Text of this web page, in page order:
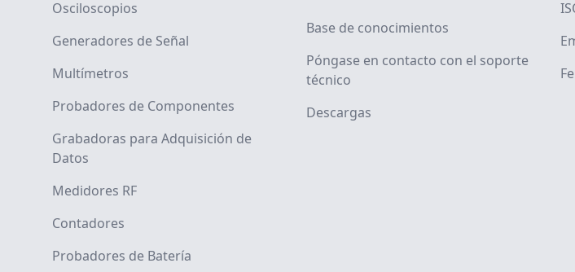
Osciloscopios
Generadores de Señal
Multímetros
Probadores de Componentes
Grabadoras para Adquisición de
Datos
Medidores RF
Contadores
Probadores de Batería
Base de conocimientos
Póngase en contacto con el soporte
técnico
Descargas